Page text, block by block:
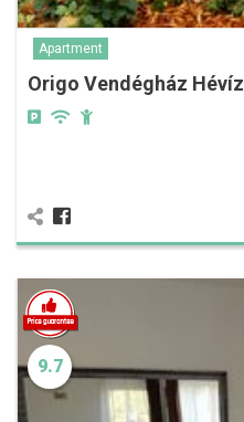
Apartment
Origo Vendégház Hévíz
9.7